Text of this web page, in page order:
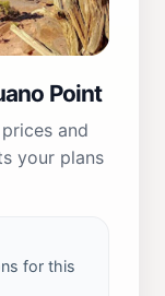
Point
and
your plans
for this